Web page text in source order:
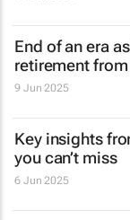
End of an era
retirement from
9 Jun 2025
Key insights
you can’t miss
6 Jun 2025